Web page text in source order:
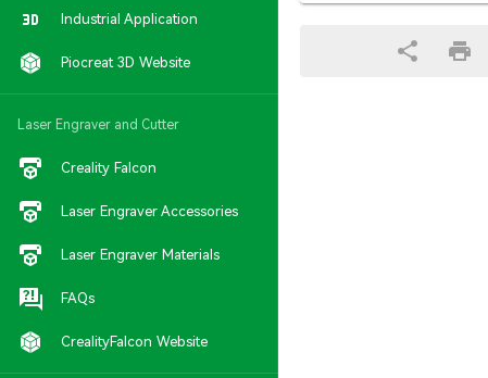
Industrial Application
Piocreat 3D Website
Laser Engraver and Cutter
Creality Falcon
Laser Engraver Accessories
Laser Engraver Materials
FAQs
CrealityFalcon Website